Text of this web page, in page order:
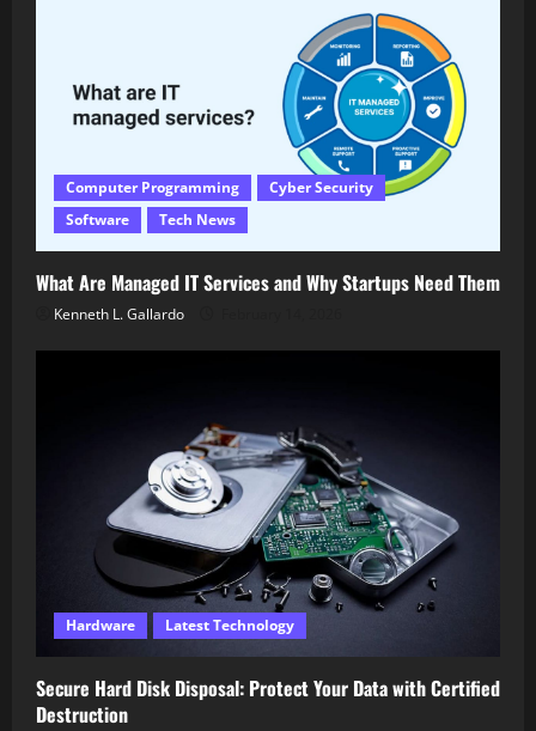
Computer Programming
Cyber Security
Software
Tech News
What Are Managed IT Services and Why Startups Need Them
Kenneth L. Gallardo
Hardware Latest Technology
Secure Hard Disk Disposal: Protect Your Data with Certified
Destruction